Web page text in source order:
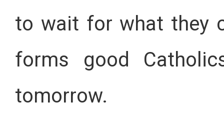
to wait for what they
forms good
tomorrow.